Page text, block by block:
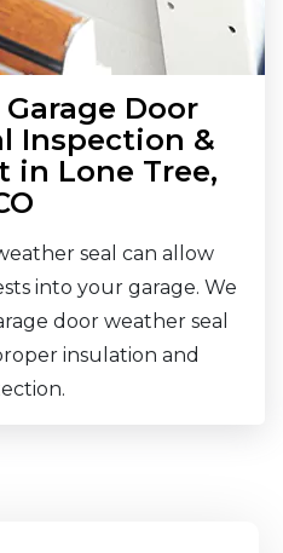
Door
Inspection &
in Lone Tree,
seal can allow
into your garage. We
door weather seal
insulation and